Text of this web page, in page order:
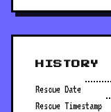
HISTORY
Rescue Date
Rescue Timestamp